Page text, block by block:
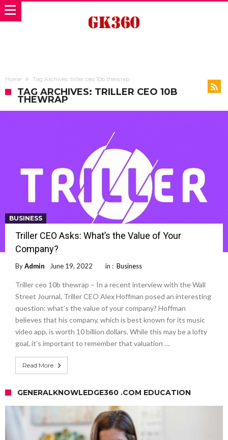
Home Tag Archives: triller ceo 10b thewrap
TAG ARCHIVES: TRILLER CEO 10B
THEWRAP
BUSINESS
Triller CEO Asks: What’s the Value of Your
Company?
ByAdmin June 19, 2022 in : Business
Triller ceo 10b thewrap – In a recent interview with the Wall
Street Journal, Triller CEO Alex Hoffman posed an interesting
question: what’s the value of your company? Hoffman
believes that his company, which is best known for its music
video app, is worth 10 billion dollars. While this may be a lofty
goal, it’s important to remember that valuation …
Read More
GENERALKNOWLEDGE360 .COM EDUCATION